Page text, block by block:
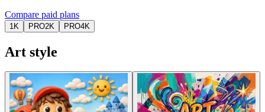
Compare paid plans
1K PRO2K PRO4K
Art style